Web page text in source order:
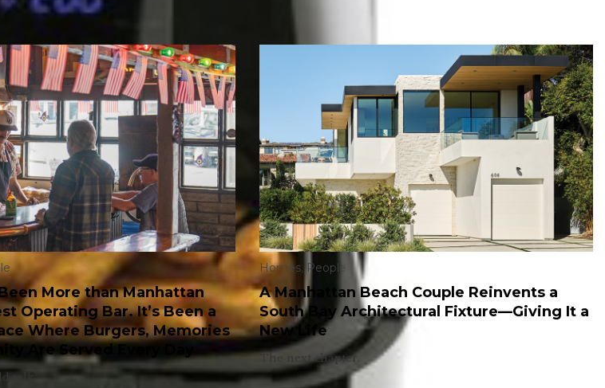
More than Manhattan
Operating Bar. It’s Been a
Where Burgers, Memories
Are Served Every Day
talk.
Homes, People
A Manhattan Beach Couple Reinvents a
South Bay Architectural Fixture—Giving It a
New Life
The next chapter.